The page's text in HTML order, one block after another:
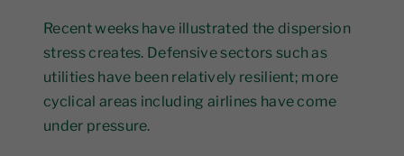
Recent weeks have illustrated the dispersion
stress creates. Defensive sectors such as
utilities have been relatively resilient; more
cyclical areas including airlines have come
under pressure.